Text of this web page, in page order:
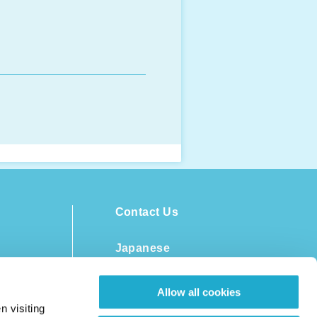
visiting
Allow all cookies
Contact Us
Japanese